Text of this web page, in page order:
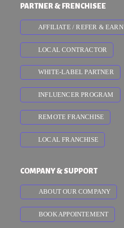
PARTNER & FRENCHISEE
AFFILIATE / REFER & EARN
LOCAL CONTRACTOR
WHITE-LABEL PARTNER
INFLUENCER PROGRAM
REMOTE FRANCHISE
LOCAL FRANCHISE
COMPANY & SUPPORT
ABOUT OUR COMPANY
BOOK APPOINTEMENT